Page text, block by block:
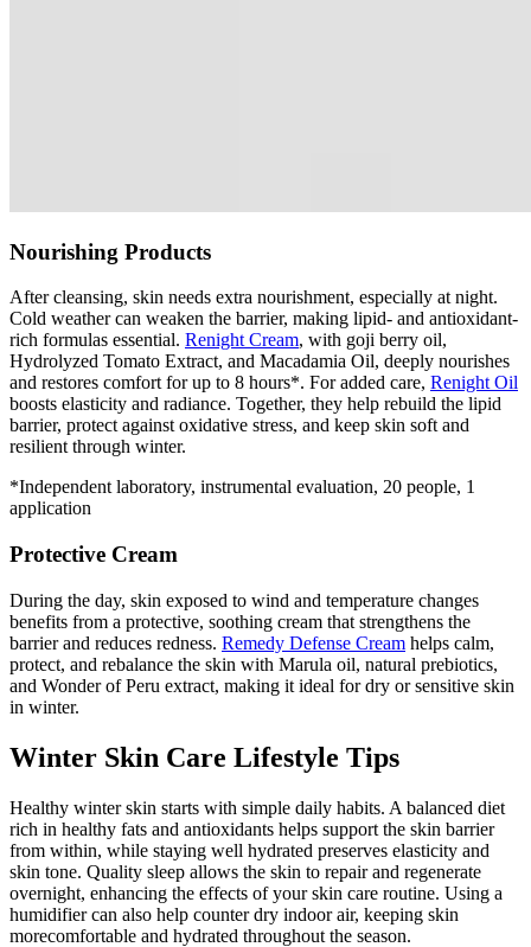
Nourishing Products
After cleansing, skin needs extra nourishment, especially at night.
Cold weather can weaken the barrier, making lipid- and antioxidant-
rich formulas essential. Renight Cream, with goji berry oil,
Hydrolyzed Tomato Extract, and Macadamia Oil, deeply nourishes
and restores comfort for up to 8 hours*. For added care, Renight Oil
boosts elasticity and radiance. Together, they help rebuild the lipid
barrier, protect against oxidative stress, and keep skin soft and
resilient through winter.
*Independent laboratory, instrumental evaluation, 20 people, 1
application
Protective Cream
During the day, skin exposed to wind and temperature changes
benefits from a protective, soothing cream that strengthens the
barrier and reduces redness. Remedy Defense Cream helps calm,
protect, and rebalance the skin with Marula oil, natural prebiotics,
and Wonder of Peru extract, making it ideal for dry or sensitive skin
in winter.
Winter Skin Care Lifestyle Tips
Healthy winter skin starts with simple daily habits. A balanced diet
rich in healthy fats and antioxidants helps support the skin barrier
from within, while staying well hydrated preserves elasticity and
skin tone. Quality sleep allows the skin to repair and regenerate
overnight, enhancing the effects of your skin care routine. Using a
humidifier can also help counter dry indoor air, keeping skin
morecomfortable and hydrated throughout the season.